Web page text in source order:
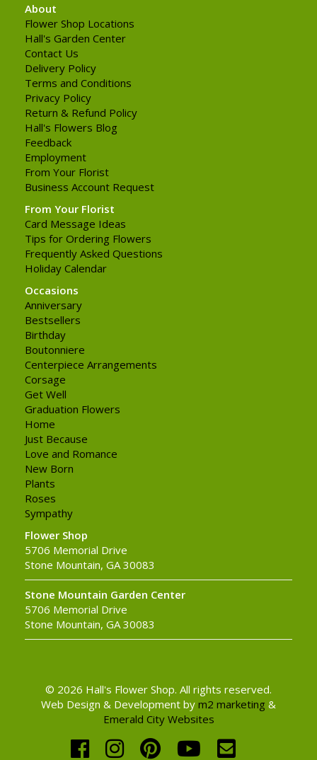
About
Flower Shop Locations
Hall's Garden Center
Contact Us
Delivery Policy
Terms and Conditions
Privacy Policy
Return & Refund Policy
Hall's Flowers Blog
Feedback
Employment
From Your Florist
Business Account Request
From Your Florist
Card Message Ideas
Tips for Ordering Flowers
Frequently Asked Questions
Holiday Calendar
Occasions
Anniversary
Bestsellers
Birthday
Boutonniere
Centerpiece Arrangements
Corsage
Get Well
Graduation Flowers
Home
Just Because
Love and Romance
New Born
Plants
Roses
Sympathy
Flower Shop
5706 Memorial Drive
Stone Mountain, GA 30083
Stone Mountain Garden Center
5706 Memorial Drive
Stone Mountain, GA 30083
© 2026 Hall's Flower Shop. All rights reserved.
Web Design & Development by m2 marketing &
Emerald City Websites